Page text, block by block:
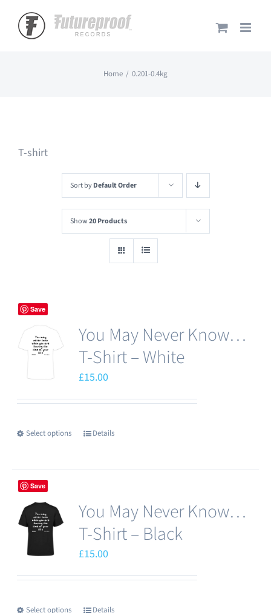
content
Home 0.201-0.4kg
T-shirt
Sort byDefault Order
Show20 Products
Save
You May Never Know…
T-Shirt – White
£15.00
Select options
This
has
variants.
The
options
may
be
Details
Save
You May Never Know…
T-Shirt – Black
£15.00
Select options Details